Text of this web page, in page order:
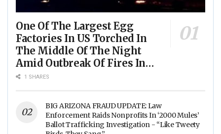
One Of The Largest Egg
Factories In US Torched In
The Middle Of The Night
Amid Outbreak Of Fires In
Food Processing Facilities
1 SHARES
BIG ARIZONA FRAUD UPDATE: Law
Enforcement Raids Nonprofits In ‘2000 Mules’
Ballot Trafficking Investigation - “Like Tweety